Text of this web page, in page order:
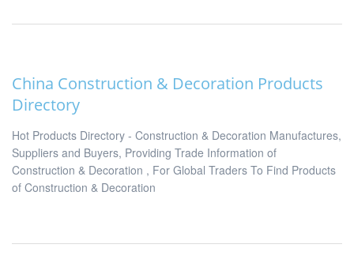
China Construction & Decoration Products
Directory
Hot Products Directory - Construction & Decoration Manufactures,
Suppliers and Buyers, Providing Trade Information of
Construction & Decoration , For Global Traders To Find Products
of Construction & Decoration